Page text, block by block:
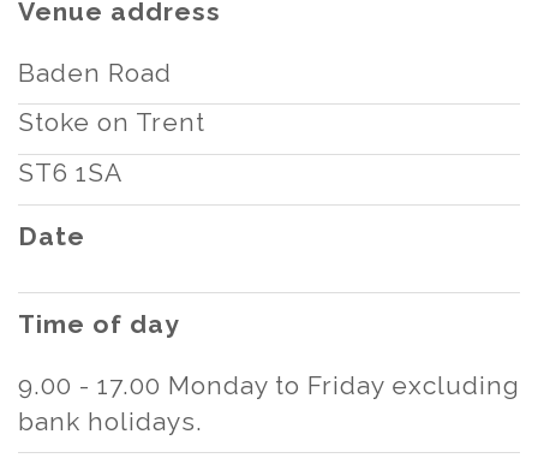
Venue address
Baden Road
Stoke on Trent
ST6 1SA
Date
Time of day
9.00 - 17.00 Monday to Friday excluding
bank holidays.